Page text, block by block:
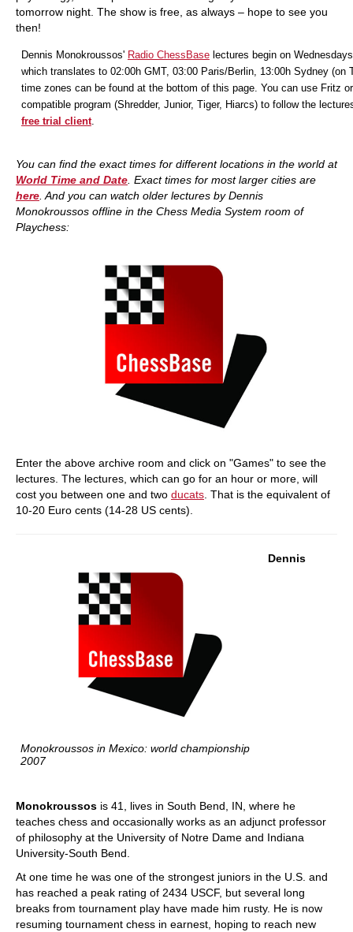
tomorrow night. The show is free, as always – hope to see you
then!
Dennis Monokroussos' Radio ChessBaselectures begin on
which translates to 02:00h GMT, 03:00 Paris/Berlin, 13:00h Sydney (on
time zones can be found at the bottom of this page. You can use Fritz
compatible program (Shredder, Junior, Tiger, Hiarcs) to follow the
free trial client.
You can find the exact times for different locations in the world at
World Time and Date . Exact times for most larger cities are
here . And you can watch older lectures by Dennis
Monokroussos offline in the Chess Media System room of
Playchess:
Enter the above archive room and click on "Games" to see the
lectures. The lectures, which can go for an hour or more, will
cost you between one and two ducats . That is the equivalent of
10-20 Euro cents (14-28 US cents).
Monokroussos in Mexico: world championship
2007
Dennis
Monokroussos is 41, lives in South Bend, IN, where he
teaches chess and occasionally works as an adjunct professor
of philosophy at the University of Notre Dame and Indiana
University-South Bend.
At one time he was one of the strongest juniors in the U.S. and
has reached a peak rating of 2434 USCF, but several long
breaks from tournament play have made him rusty. He is now
resuming tournament chess in earnest, hoping to reach new